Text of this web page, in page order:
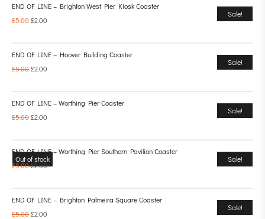
Sale!
END OF LINE – Brighton West Pier Kiosk Coaster
£5.00£2.00
Sale!
END OF LINE – Hoover Building Coaster
£5.00£2.00
Sale!
END OF LINE – Worthing Pier Coaster
£5.00£2.00
Sale!
Out of stock
END OF LINE – Worthing Pier Southern Pavilion Coaster
£5.00£2.00
Sale!
END OF LINE – Brighton Palmeira Square Coaster
£5.00£2.00